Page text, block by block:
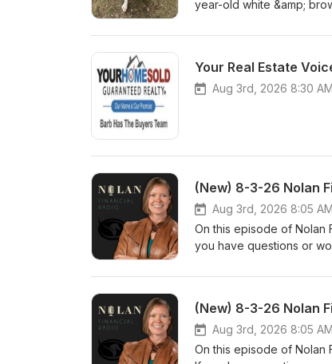
year-old white &amp;
am – 5 pm weekdays
Your Real Estate
Aug 3rd, 2026 8:30 AM
(New) 8-3-26 Nolan
Aug 3rd, 2026 8:05 AM
On this episode of Nolan
you have questions or
(New) 8-3-26 Nolan
Aug 3rd, 2026 8:05 AM
On this episode of Nolan